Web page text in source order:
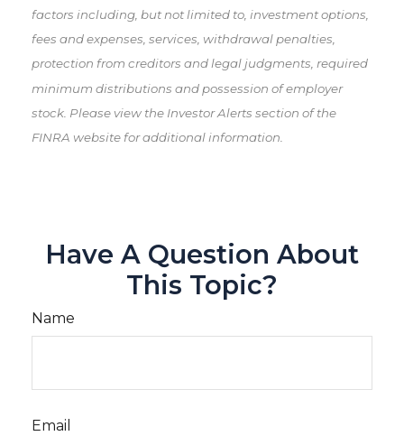
factors including, but not limited to, investment options,
fees and expenses, services, withdrawal penalties,
protection from creditors and legal judgments, required
minimum distributions and possession of employer
stock. Please view the Investor Alerts section of the
FINRA website for additional information.
Have A Question About
This Topic?
Name
Email